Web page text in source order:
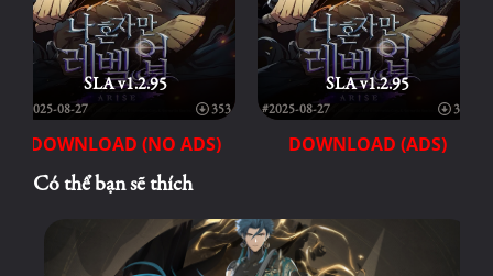
SLA v1.2.95
#2025-08-27 353
DOWNLOAD (NO ADS)
SLA v1.2.95
#2025-08-27 353
DOWNLOAD (ADS)
Có thể bạn sẽ thích